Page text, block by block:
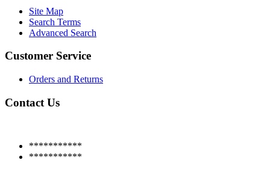
Site Map
Search Terms
Advanced Search
Customer Service
Orders and Returns
Contact Us
***********
***********